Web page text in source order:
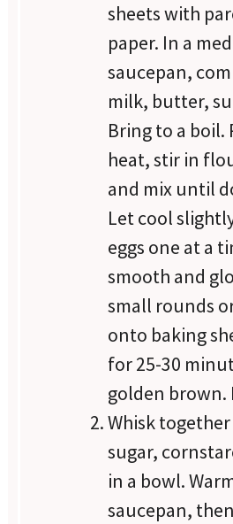
sheets with
paper. In a
saucepan,
milk, butter,
Bring to a boil.
heat, stir in
and mix until
Let cool
eggs one at a
smooth and
small rounds
onto baking
for 25-30
golden brown.
Whisk
sugar,
in a bowl.
saucepan,